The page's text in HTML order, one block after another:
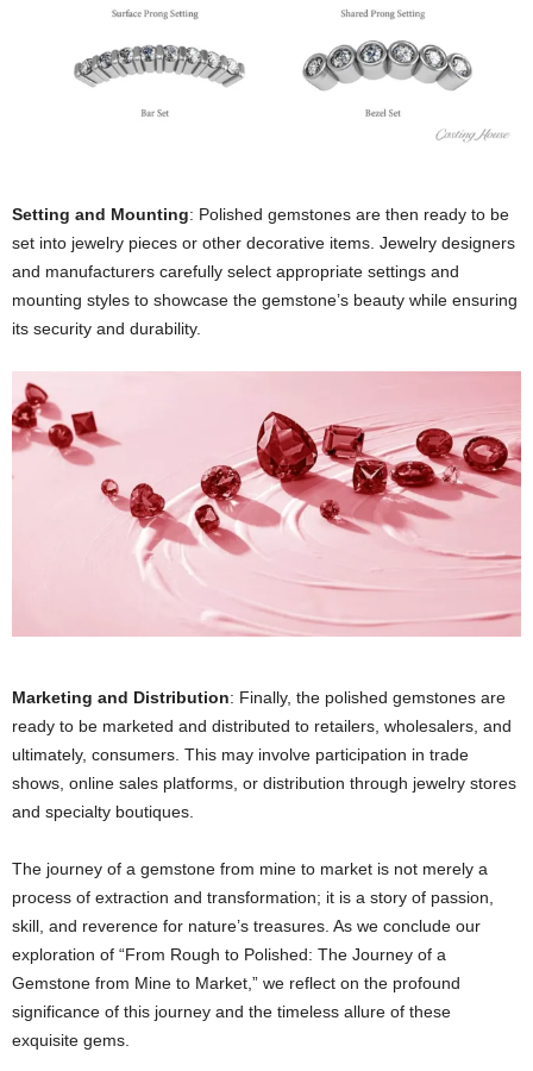
Setting and Mounting: Polished gemstones are then ready to be
set into jewelry pieces or other decorative items. Jewelry designers
and manufacturers carefully select appropriate settings and
mounting styles to showcase the gemstone’s beauty while ensuring
its security and durability.
Marketing and Distribution: Finally, the polished gemstones are
ready to be marketed and distributed to retailers, wholesalers, and
ultimately, consumers. This may involve participation in trade
shows, online sales platforms, or distribution through jewelry stores
and specialty boutiques.
The journey of a gemstone from mine to market is not merely a
process of extraction and transformation; it is a story of passion,
skill, and reverence for nature’s treasures. As we conclude our
exploration of “From Rough to Polished: The Journey of a
Gemstone from Mine to Market,” we reflect on the profound
significance of this journey and the timeless allure of these
exquisite gems.